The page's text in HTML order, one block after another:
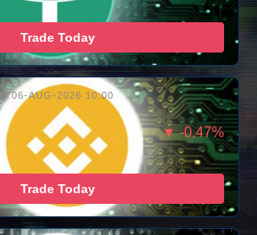
Trade Today
06-AUG-2026 10:00
▼ -0.47%
Trade Today